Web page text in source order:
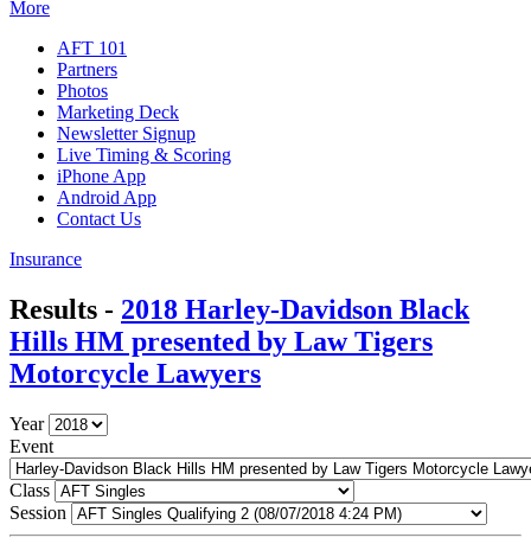
More
AFT 101
Partners
Photos
Marketing Deck
Newsletter Signup
Live Timing & Scoring
iPhone App
Android App
Contact Us
Insurance
Results - 2018 Harley-Davidson Black
Hills HM presented by Law Tigers
Motorcycle Lawyers
Year
Event
Class
Session